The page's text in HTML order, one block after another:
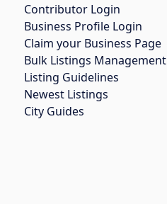
Contributor Login
Business Profile Login
Claim your Business Page
Bulk Listings Management
Listing Guidelines
Newest Listings
City Guides